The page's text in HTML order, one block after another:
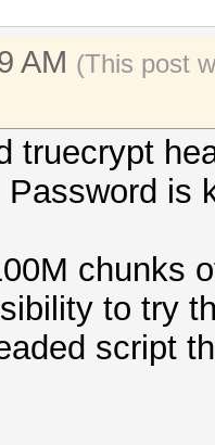
AM (This post
truecrypt
is
chunks
to try
script